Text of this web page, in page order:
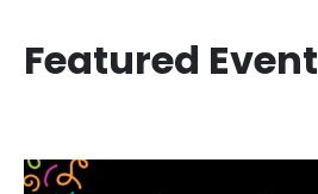
Featured Event